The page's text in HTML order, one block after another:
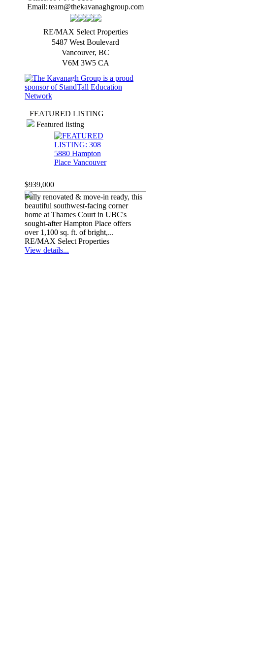
Email: team@thekavanaghgroup.com
RE/MAX Select Properties
5487 West Boulevard
Vancouver, BC
V6M 3W5 CA
FEATURED LISTING
Featured listing
$939,000
Fully renovated & move-in ready, this
beautiful southwest-facing corner
home at Thames Court in UBC's
sought-after Hampton Place offers
over 1,100 sq. ft. of bright,...
RE/MAX Select Properties
View details...